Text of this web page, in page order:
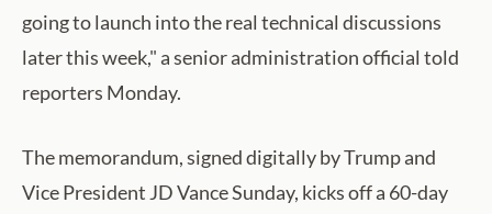
going to launch into the real technical discussions
later this week," a senior administration official told
reporters Monday.
The memorandum, signed digitally by Trump and
Vice President JD Vance Sunday, kicks off a 60-day